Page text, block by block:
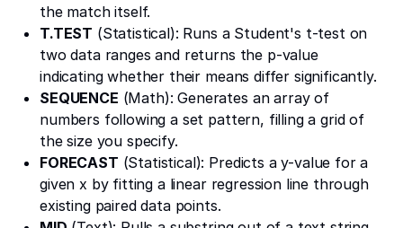
the match itself.
T.TEST (Statistical): Runs a Student's t-test on
two data ranges and returns the p-value
indicating whether their means differ significantly.
SEQUENCE (Math): Generates an array of
numbers following a set pattern, filling a grid of
the size you specify.
FORECAST (Statistical): Predicts a y-value for a
given x by fitting a linear regression line through
existing paired data points.